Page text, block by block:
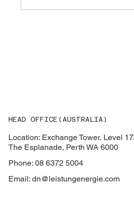
HEAD OFFICE(AUSTRALIA)
Location: Exchange Tower, Level
The Esplanade, Perth WA 6000
Phone: 08 6372 5004
Email: dn@leistungenergie.com